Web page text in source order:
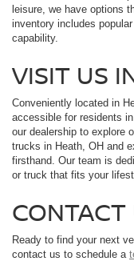
leisure, we have options
inventory includes
capability.
VISIT US
Conveniently located in
accessible for residents
our dealership to explore
trucks in Heath, OH and
firsthand. Our team is
or truck that fits your
CONTACT
Ready to find your next
contact us to schedule a